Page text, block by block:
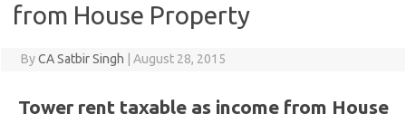
from House Property
ByCA Satbir Singh August 28, 2015
Tower rent taxable as income from House